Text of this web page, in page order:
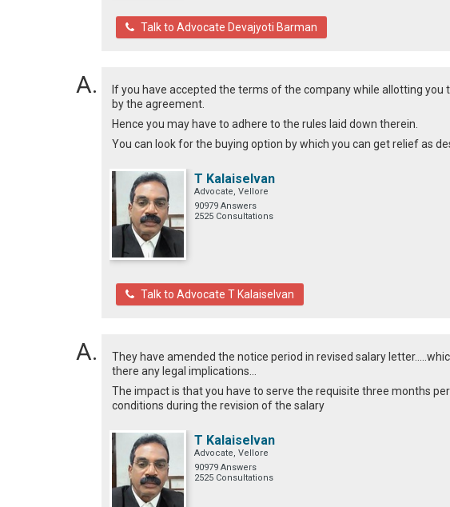
Talk to Advocate Devajyoti Barman
If you have accepted the terms of the company while allotting
by the agreement.
Hence you may have to adhere to the rules laid down therein.
You can look for the buying option by which you can get relief as
T Kalaiselvan
Advocate, Vellore
90979 Answers
2525 Consultations
Talk to Advocate T Kalaiselvan
They have amended the notice period in revised salary
there any legal implications...
The impact is that you have to serve the requisite three months
conditions during the revision of the salary
T Kalaiselvan
Advocate, Vellore
90979 Answers
2525 Consultations